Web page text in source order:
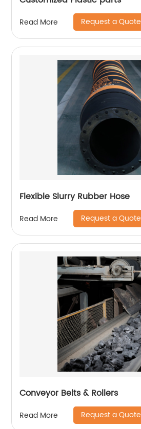
Read More Request a Quote
Flexible Slurry Rubber Hose
Read More Request a Quote
Conveyor Belts & Rollers
Read More Request a Quote